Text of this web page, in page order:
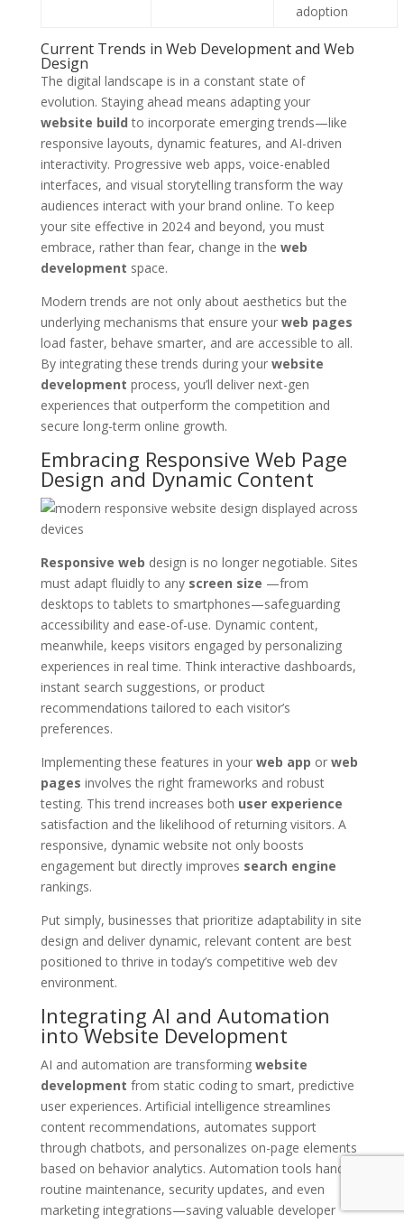
adoption
Current Trends in Web Development and Web
Design
The digital landscape is in a constant state of
evolution. Staying ahead means adapting your
website build to incorporate emerging trends—like
responsive layouts, dynamic features, and AI-driven
interactivity. Progressive web apps, voice-enabled
interfaces, and visual storytelling transform the way
audiences interact with your brand online. To keep
your site effective in 2024 and beyond, you must
embrace, rather than fear, change in the web
development space.
Modern trends are not only about aesthetics but the
underlying mechanisms that ensure your web pages
load faster, behave smarter, and are accessible to all.
By integrating these trends during your website
development process, you’ll deliver next-gen
experiences that outperform the competition and
secure long-term online growth.
Embracing Responsive Web Page
Design and Dynamic Content
Responsive web design is no longer negotiable. Sites
must adapt fluidly to any screen size —from
desktops to tablets to smartphones—safeguarding
accessibility and ease-of-use. Dynamic content,
meanwhile, keeps visitors engaged by personalizing
experiences in real time. Think interactive dashboards,
instant search suggestions, or product
recommendations tailored to each visitor’s
preferences.
Implementing these features in your web app or web
pages involves the right frameworks and robust
testing. This trend increases both user experience
satisfaction and the likelihood of returning visitors. A
responsive, dynamic website not only boosts
engagement but directly improves search engine
rankings.
Put simply, businesses that prioritize adaptability in site
design and deliver dynamic, relevant content are best
positioned to thrive in today’s competitive web dev
environment.
Integrating AI and Automation
into Website Development
AI and automation are transforming website
development from static coding to smart, predictive
user experiences. Artificial intelligence streamlines
content recommendations, automates support
through chatbots, and personalizes on-page elements
based on behavior analytics. Automation tools handle
routine maintenance, security updates, and even
marketing integrations—saving valuable developer